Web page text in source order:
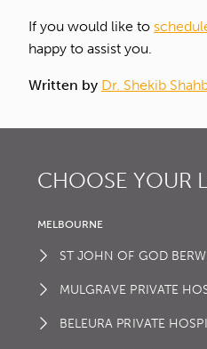
If you would like to
happy to assist you.
Written by Dr. Shekib
CHOOSE YOUR
MELBOURNE
ST JOHN OF GOD
MULGRAVE PRIVATE
BELEURA PRIVATE